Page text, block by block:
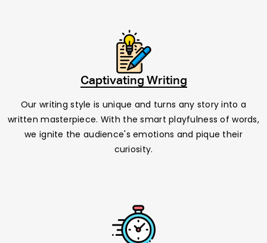
Captivating Writing
Our writing style is unique and turns any story into a
written masterpiece. With the smart playfulness of words,
we ignite the audience's emotions and pique their
curiosity.